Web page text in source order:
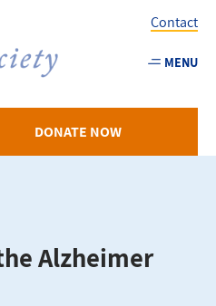
Utility
-
Essex
Contact
MENU
DONATE NOW
Alzheimer